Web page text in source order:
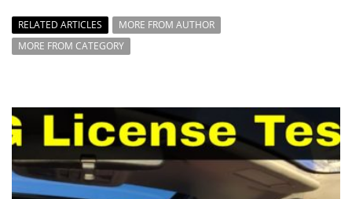
RELATED ARTICLES
MORE FROM AUTHOR
MORE FROM CATEGORY